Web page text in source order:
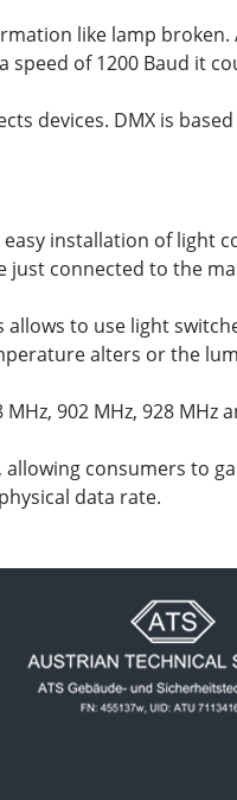
like lamp broken.
speed of 1200 Baud it
devices. DMX is based
installation of light
just connected to the
to use light
alters or the
902 MHz, 928 MHz
consumers to
data rate.